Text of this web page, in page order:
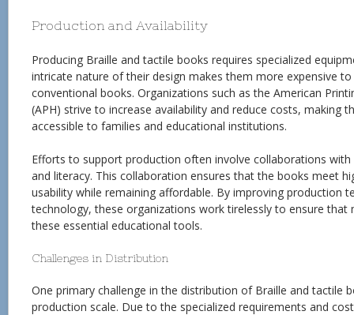
Production and Availability
Producing Braille and tactile books requires specialized
intricate nature of their design makes them more expensive
conventional books. Organizations such as the American
(APH) strive to increase availability and reduce costs, making
accessible to families and educational institutions.
Efforts to support production often involve collaborations with
and literacy. This collaboration ensures that the books meet
usability while remaining affordable. By improving production
technology, these organizations work tirelessly to ensure that
these essential educational tools.
Challenges in Distribution
One primary challenge in the distribution of Braille and tactile
production scale. Due to the specialized requirements and